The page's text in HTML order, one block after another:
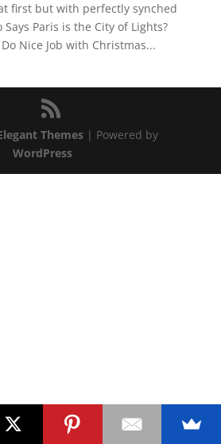
first but with perfectly synched
Paris is the City of Lights?
Nice Job with Christmas...
Themes| Powered by
WordPress